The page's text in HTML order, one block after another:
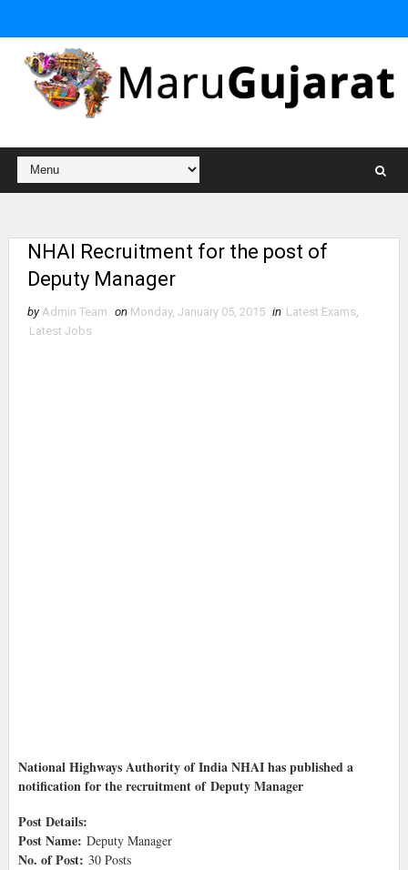
NHAI Recruitment for the post of
Deputy Manager
by Admin Team on Monday, January 05, 2015 in Latest Exams
Latest Jobs
National Highways Authority of India NHAI has published a
notification for the recruitment of Deputy Manager
Post Details:
Post Name: Deputy Manager
No. of Post: 30 Posts